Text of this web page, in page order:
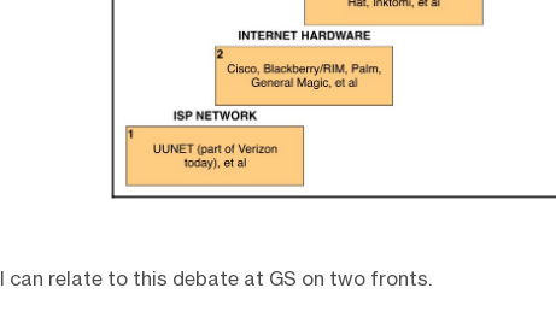
I can relate to this debate at GS on two fronts.